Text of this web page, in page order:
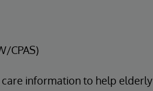
CPAS)
information to help elderly